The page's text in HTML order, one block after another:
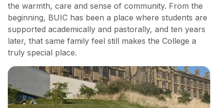
the warmth, care and sense of community. From the
beginning, BUIC has been a place where students are
supported academically and pastorally, and ten years
later, that same family feel still makes the College a
truly special place.